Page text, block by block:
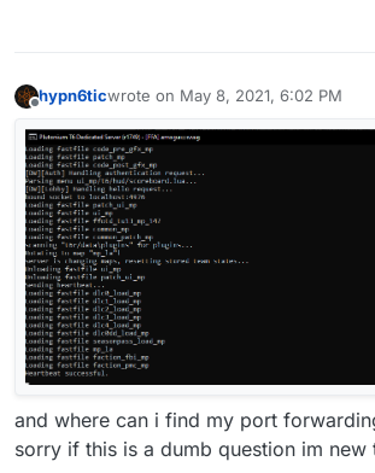
hypn6ticwrote on May 8, 2021, 6:02 PM
last edited by
and where can i find my port
sorry if this is a dumb question im new